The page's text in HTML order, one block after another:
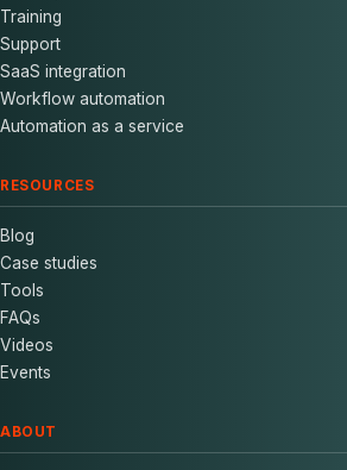
Training
Support
SaaS integration
Workflow automation
Automation as a service
RESOURCES
Blog
Case studies
Tools
FAQs
Videos
Events
ABOUT